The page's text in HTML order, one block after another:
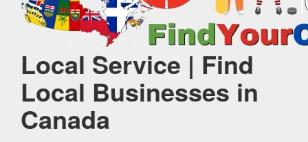
Local Service | Find
Local Businesses in
Canada